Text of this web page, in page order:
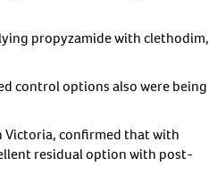
propyzamide with clethodim,
control options also were being
Victoria, confirmed that with
residual option with post-